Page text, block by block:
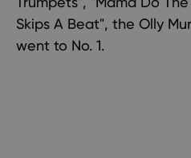
Skips A Beat", the Olly
went to No. 1.